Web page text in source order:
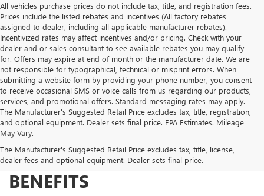
All vehicles purchase prices do not include tax, title, and registration fees.
Prices include the listed rebates and incentives (All factory rebates
assigned to dealer, including all applicable manufacturer rebates).
Incentivized rates may affect incentives and/or pricing. Check with your
dealer and or sales consultant to see available rebates you may qualify
for. Offers may expire at end of month or the manufacturer date. We are
not responsible for typographical, technical or misprint errors. When
submitting a website form by providing your phone number, you consent
to receive occasional SMS or voice calls from us regarding our products,
services, and promotional offers. Standard messaging rates may apply.
The Manufacturer's Suggested Retail Price excludes tax, title, registration,
and optional equipment. Dealer sets final price. EPA Estimates. Mileage
May Vary.
The Manufacturer's Suggested Retail Price excludes tax, title, license,
dealer fees and optional equipment. Dealer sets final price.
BUICK LEASE DEALS AND
BENEFITS